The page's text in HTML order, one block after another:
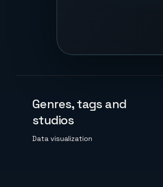
Genres, tags and
studios
Data visualization